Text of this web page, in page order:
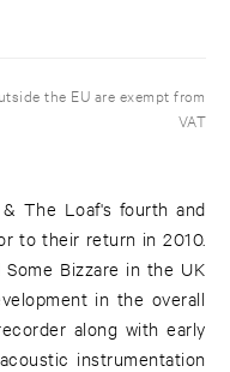
the EU are exempt from
VAT
The Loaf's fourth and
to their return in 2010.
Some Bizzare in the UK
in the overall
along with early
instrumentation